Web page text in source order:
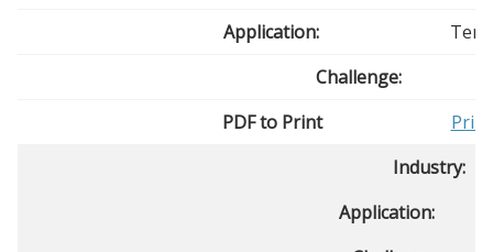
Application:
Challenge:
PDF to Print
Industry:
Application: